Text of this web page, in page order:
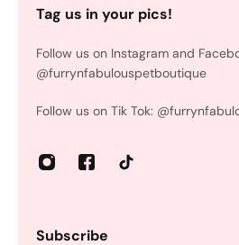
Tag us in your pics!
Follow us on Instagram and
@furrynfabulouspetboutique
Follow us on Tik Tok:
Subscribe